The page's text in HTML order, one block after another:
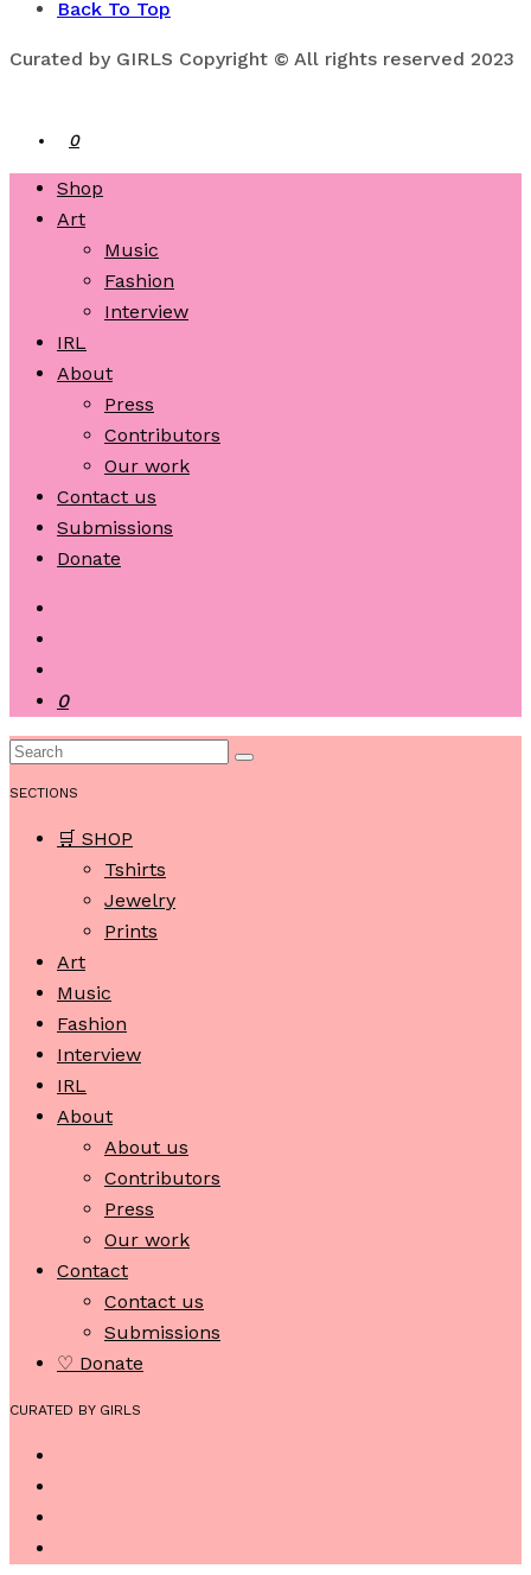
Back To Top
Curated by GIRLS Copyright © All rights reserved 2023
0
Shop
Art
Music
Fashion
Interview
IRL
About
Press
Contributors
Our work
Contact us
Submissions
Donate
0
SECTIONS
🛒 SHOP
Tshirts
Jewelry
Prints
Art
Music
Fashion
Interview
IRL
About
About us
Contributors
Press
Our work
Contact
Contact us
Submissions
♡ Donate
CURATED BY GIRLS